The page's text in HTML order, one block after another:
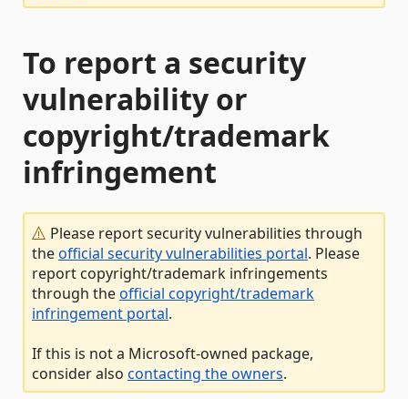
To report a security
vulnerability or
copyright/trademark
infringement
Please report security vulnerabilities through
theofficial security vulnerabilities portal. Please
report copyright/trademark infringements
through theofficial copyright/trademark
infringement portal.
If this is not a Microsoft-owned package,
consider also contacting the owners.